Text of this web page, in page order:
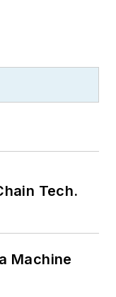
Tech.
Machine